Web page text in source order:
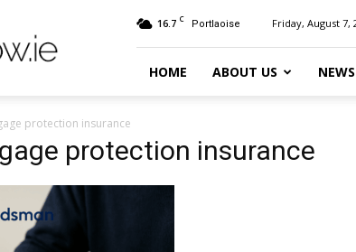
16.7 C Portlaoise Friday, August 7,
HOME ABOUT US NEWS
protection insurance
protection insurance